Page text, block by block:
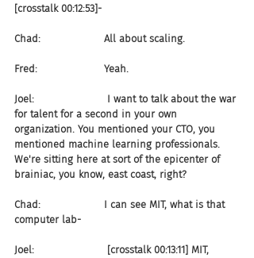
[crosstalk 00:12:53]-
Chad:                    All about scaling.
Fred:                     Yeah.
Joel:                       I want to talk about the war
for talent for a second in your own
organization. You mentioned your CTO, you
mentioned machine learning professionals.
We're sitting here at sort of the epicenter of
brainiac, you know, east coast, right?
Chad:                    I can see MIT, what is that
computer lab-
Joel:                       [crosstalk 00:13:11] MIT,